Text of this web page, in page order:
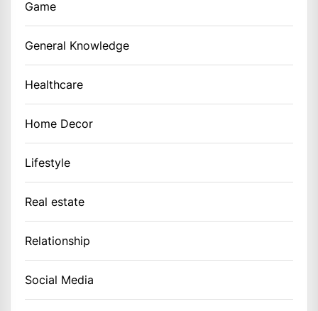
Game
General Knowledge
Healthcare
Home Decor
Lifestyle
Real estate
Relationship
Social Media